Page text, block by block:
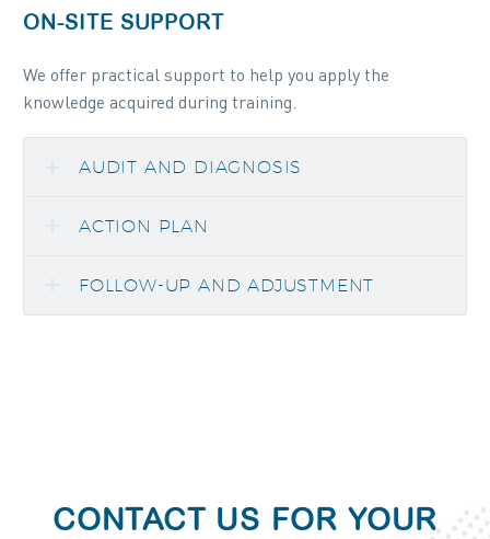
ON-SITE SUPPORT
We offer practical support to help you apply the
knowledge acquired during training.
AUDIT AND DIAGNOSIS
ACTION PLAN
FOLLOW-UP AND ADJUSTMENT
CONTACT US FOR YOUR